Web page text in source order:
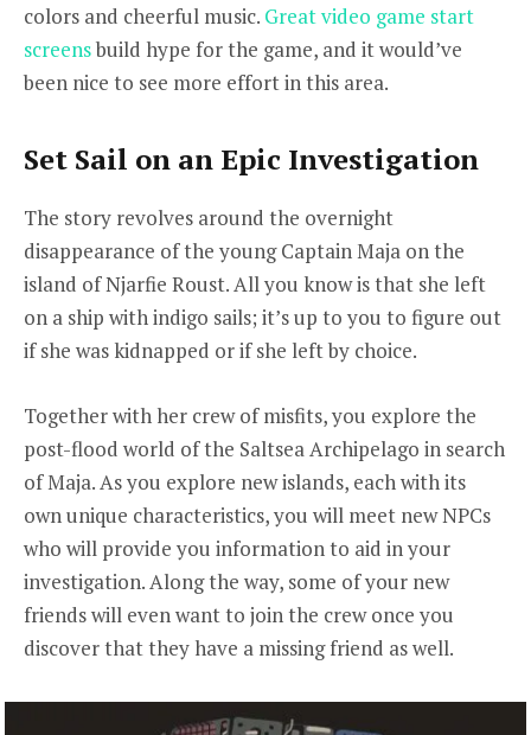
colors and cheerful music. Great video game start
screensbuild hype for the game, and it would’ve
been nice to see more effort in this area.
Set Sail on an Epic Investigation
The story revolves around the overnight
disappearance of the young Captain Maja on the
island of Njarfie Roust. All you know is that she left
on a ship with indigo sails; it’s up to you to figure out
if she was kidnapped or if she left by choice.
Together with her crew of misfits, you explore the
post-flood world of the Saltsea Archipelago in search
of Maja. As you explore new islands, each with its
own unique characteristics, you will meet new NPCs
who will provide you information to aid in your
investigation. Along the way, some of your new
friends will even want to join the crew once you
discover that they have a missing friend as well.